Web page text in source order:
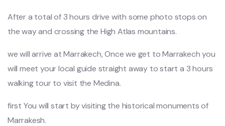
After a total of 3 hours drive with some photo stops on
the way and crossing the High Atlas mountains.
we will arrive at Marrakech, Once we get to Marrakech you
will meet your local guide straight away to start a 3 hours
walking tour to visit the Medina.
first You will start by visiting the historical monuments of
Marrakesh.